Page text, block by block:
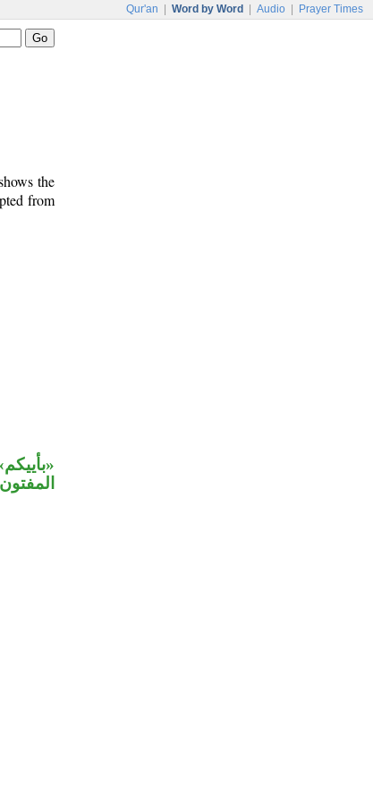
Qur'an Word by Word Audio Prayer Times
the
from